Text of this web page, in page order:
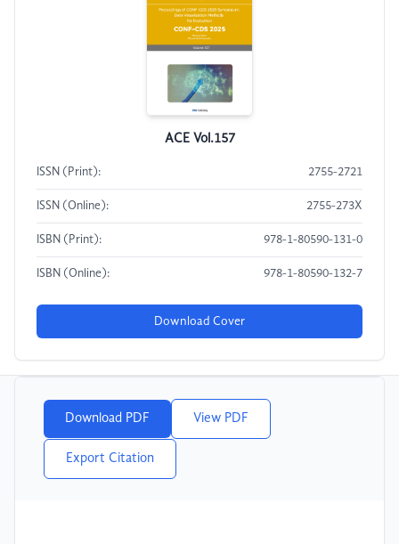
ACE Vol.157
ISSN (Print): 2755-2721
ISSN (Online): 2755-273X
ISBN (Print): 978-1-80590-131-0
ISBN (Online): 978-1-80590-132-7
Download Cover
Download PDF View PDF
Export Citation